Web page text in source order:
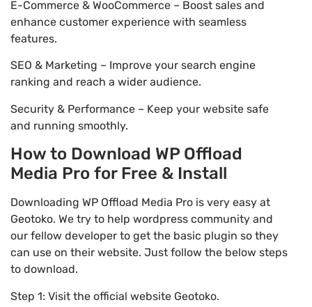
E-Commerce & WooCommerce – Boost sales and
enhance customer experience with seamless
features.
SEO & Marketing – Improve your search engine
ranking and reach a wider audience.
Security & Performance – Keep your website safe
and running smoothly.
How to Download WP Offload
Media Pro for Free & Install
Downloading WP Offload Media Pro is very easy at
Geotoko. We try to help wordpress community and
our fellow developer to get the basic plugin so they
can use on their website. Just follow the below steps
to download.
Step 1: Visit the official website Geotoko.